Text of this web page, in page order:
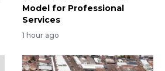
Model for Professional
Services
1 hour ago